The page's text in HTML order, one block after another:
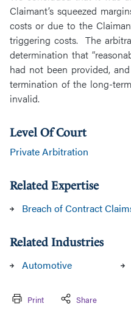
Claimant’s squeezed
costs or due to the
triggering costs. The
determination that
had not been provided,
termination of the long-
invalid.
Level Of Court
Private Arbitration
Related Expertise
Breach of Contract
Related Industries
Automotive
Print Share